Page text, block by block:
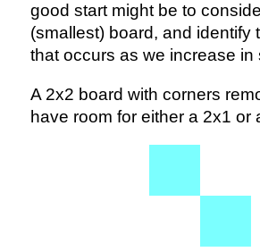
good start might be to
(smallest) board, and identify
that occurs as we increase in
A 2x2 board with corners
have room for either a 2x1 or